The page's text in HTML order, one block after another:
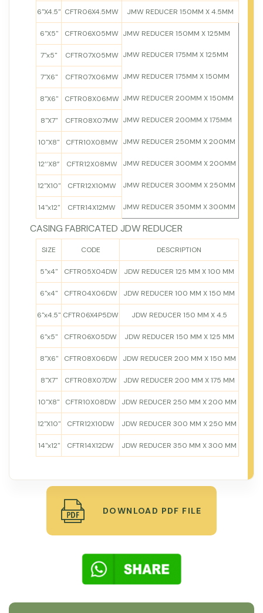
6"X4.5" CFTR06X4.5MW JMW REDUCER 150MM X 4.5MM
6"X5" CFTR06X05MW JMW REDUCER 150MM X 125MM
7"x5" CFTR07X05MW JMW REDUCER 175MM X 125MM
7"X6" CFTR07X06MW JMW REDUCER 175MM X 150MM
8"X6" CFTR08X06MW JMW REDUCER 200MM X 150MM
8"X7" CFTR08X07MW JMW REDUCER 200MM X 175MM
10"X8" CFTR10X08MW JMW REDUCER 250MM X 200MM
12’’X8” CFTR12X08MW JMW REDUCER 300MM X 200MM
12"X10" CFTR12X10MW JMW REDUCER 300MM X 250MM
14"x12" CFTR14X12MW JMW REDUCER 350MM X 300MM
CASING FABRICATED JDW REDUCER
SIZE CODE DESCRIPTION
5"x4" CFTR05X04DW JDW REDUCER 125 MM X 100 MM
6"x4" CFTR04X06DW JDW REDUCER 100 MM X 150 MM
6"x4.5" CFTR06X4P5DW JDW REDUCER 150 MM X 4.5
6"x5" CFTR06X05DW JDW REDUCER 150 MM X 125 MM
8"X6" CFTR08X06DW JDW REDUCER 200 MM X 150 MM
8"X7" CFTR08X07DW JDW REDUCER 200 MM X 175 MM
10"X8" CFTR10X08DW JDW REDUCER 250 MM X 200 MM
12"X10" CFTR12X10DW JDW REDUCER 300 MM X 250 MM
14"x12" CFTR14X12DW JDW REDUCER 350 MM X 300 MM
DOWNLOAD PDF FILE